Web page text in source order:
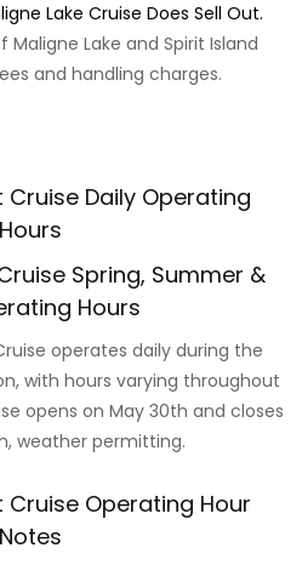
Lake Cruise Does Sell Out.
Lake and Spirit Island
and handling charges.
Cruise Daily Operating
Hours
Spring, Summer &
Hours
operates daily during the
with hours varying throughout
opens on May 30th and closes
weather permitting.
Cruise Operating Hour
Notes